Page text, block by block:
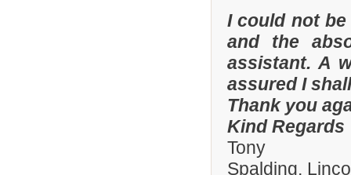
I could not
and the
assistant. A
assured I
Thank you
Kind Regards
Tony
Spalding,